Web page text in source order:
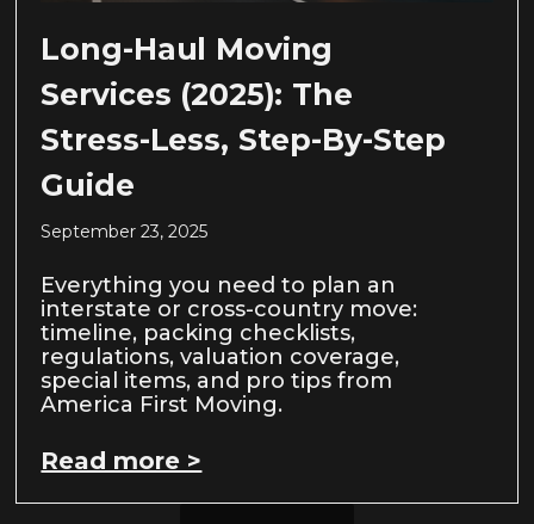
Long-Haul Moving
Services (2025): The
Stress-Less, Step-By-Step
Guide
September 23, 2025
Everything you need to plan an
interstate or cross-country move:
timeline, packing checklists,
regulations, valuation coverage,
special items, and pro tips from
America First Moving.
Read more >